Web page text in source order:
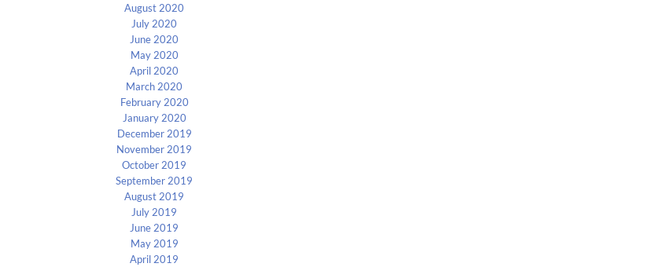
August 2020
July 2020
June 2020
May 2020
April 2020
March 2020
February 2020
January 2020
December 2019
November 2019
October 2019
September 2019
August 2019
July 2019
June 2019
May 2019
April 2019